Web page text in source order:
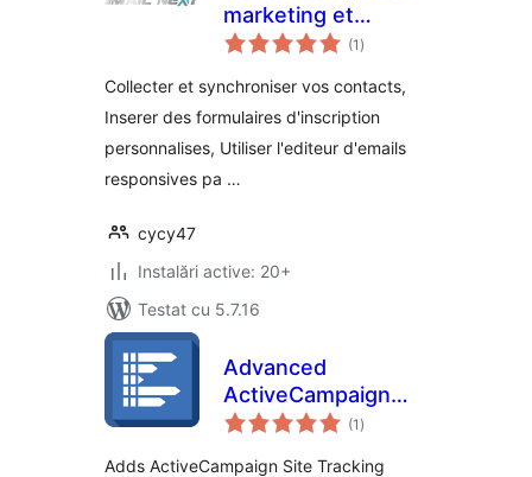
marketing et
formulaires par Mail
(1 total
aprecieri
)
Collecter et synchroniser vos contacts,
Inserer des formulaires d'inscription
personnalises, Utiliser l'editeur d'emails
responsives pa …
cycy47
Instalări active: 20+
Testat cu 5.7.16
Advanced
ActiveCampaign
Site Tracking
(1 total
aprecieri
)
Adds ActiveCampaign Site Tracking